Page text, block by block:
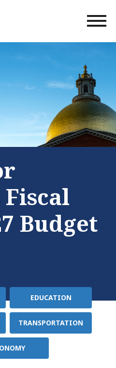
Fiscal
Budget
EDUCATION
TRANSPORTATION